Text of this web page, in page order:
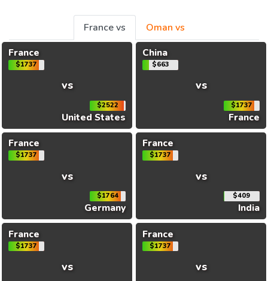
France vs
Oman vs
France
$1737
vs
$2522
United States
China
$663
vs
$1737
France
France
$1737
vs
$1764
Germany
France
$1737
vs
$409
India
France
$1737
vs
France
$1737
vs